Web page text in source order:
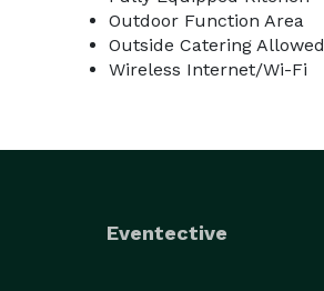
Outdoor Function Area
Outside Catering Allowed
Wireless Internet/Wi-Fi
Eventective